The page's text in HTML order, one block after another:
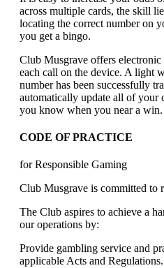
across multiple cards, the skill
locating the correct number on
you get a bingo.
Club Musgrave offers
each call on the device. A light
number has been successfully
automatically update all of your
you know when you near a win.
CODE OF PRACTICE
for Responsible Gaming
Club Musgrave is committed to
The Club aspires to achieve a
our operations by:
Provide gambling service and
applicable Acts and Regulations.